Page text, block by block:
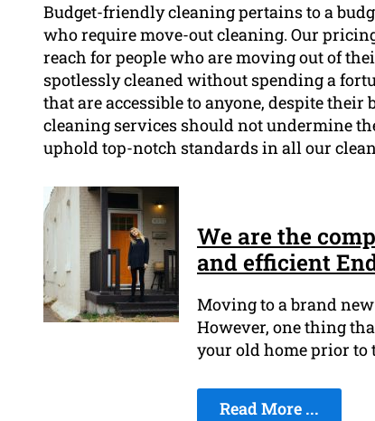
Budget-friendly cleaning pertains to a
who require move-out cleaning. Our
reach for people who are moving out of
spotlessly cleaned without spending a
that are accessible to anyone, despite
cleaning services should not undermine
uphold top-notch standards in all our
We are the
and efficient
Moving to a brand
However, one thing
your old home prior to
Read More ...